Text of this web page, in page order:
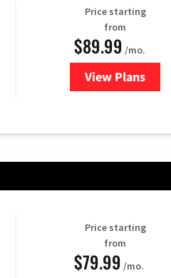
Price starting
from
$89.99 /mo.
View Plans
for DISH TV
Price starting
from
$79.99 /mo.